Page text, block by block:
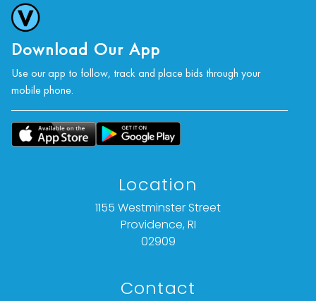
obtained via email at: info@vallots.com (any
condition statement given is offered as an
opinion and should not be treated as a
All bids are final. We do not offer refunds based
on item description, condition, or for any other
reason.
Download Our App
Use our app to follow, track and place bids through your
mobile phone.
Location
1155 Westminster Street
Providence, RI
02909
Contact